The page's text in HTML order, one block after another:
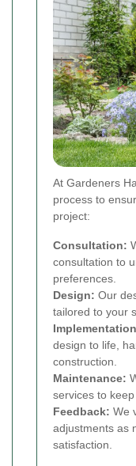
At Gardeners
process to
project:
Consultation:
consultation to
preferences.
Design: Our
tailored to your
design to life,
construction.
Maintenance:
services to
Feedback: We
adjustments as
satisfaction.